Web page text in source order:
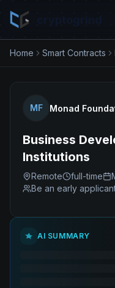
Home Smart Contracts
MF Monad
Business
Institutions
Remote full-time
Be an early
AI SUMMARY